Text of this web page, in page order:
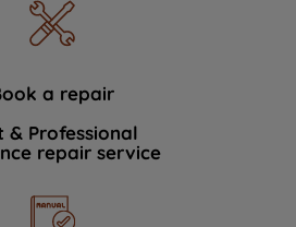
a repair
& Professional
repair service